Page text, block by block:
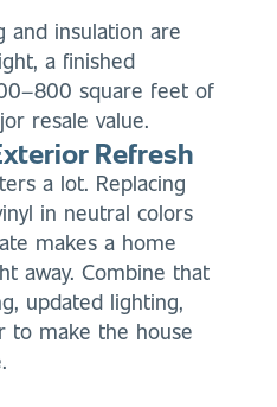
and insulation are
a finished
square feet of
resale value.
Refresh
a lot. Replacing
in neutral colors
makes a home
away. Combine that
updated lighting,
to make the house